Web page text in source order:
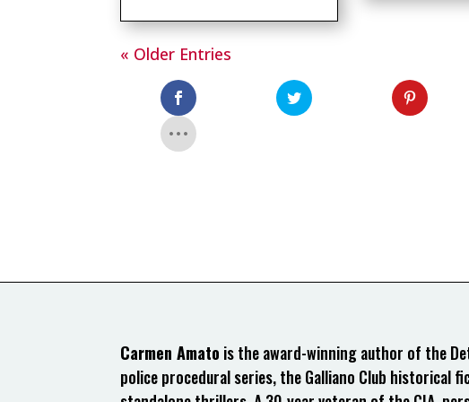
« Older Entries
Carmen Amato is the award-winning author of the
police procedural series, the Galliano Club historical